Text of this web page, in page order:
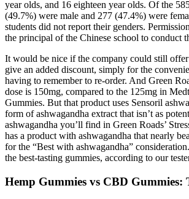
year olds, and 16 eighteen year olds. Of the
(49.7%) were male and 277 (47.4%) were
students did not report their genders.
the principal of the Chinese school to conduct
It would be nice if the company could still
give an added discount, simply for the
having to remember to re-order. And Green
dose is 150mg, compared to the 125mg in
Gummies. But that product uses Sensoril
form of ashwagandha extract that isn’t as
ashwagandha you’ll find in Green Roads’
has a product with ashwagandha that nearly
for the “Best with ashwagandha”
the best-tasting gummies, according to our
Hemp Gummies vs CBD Gummies: